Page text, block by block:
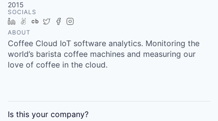
2015
SOCIALS
LinkedIn
AngelList
Crunchbase
TwitterFacebook
ABOUT
Coffee Cloud IoT software analytics. Monitoring the
world’s barista coffee machines and measuring our
love of coffee in the cloud.
Is this your company?